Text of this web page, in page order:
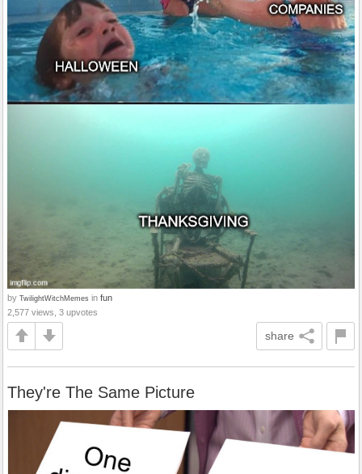
by TwilightWitchMemes in fun
2,577 views, 3 upvotes
share
They're The Same Picture